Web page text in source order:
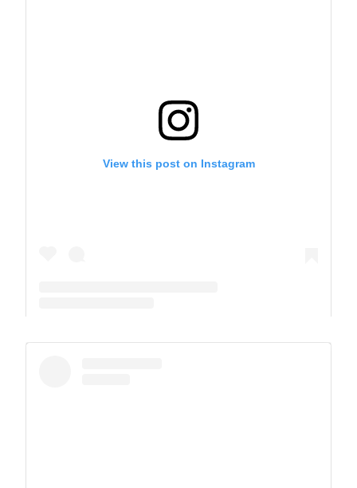
View this post on Instagram
A post shared by The Park School (@theparkschool)